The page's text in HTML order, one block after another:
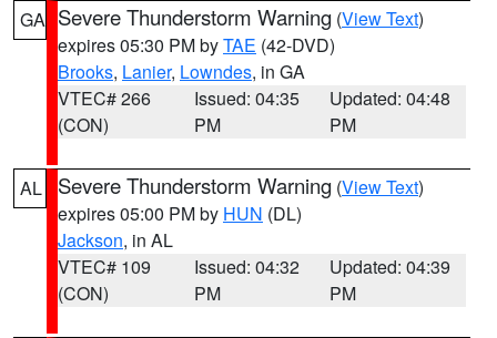
GA Severe Thunderstorm Warning (View Text)
expires 05:30 PM byTAE (42-DVD)
Brooks, Lanier, Lowndes, in GA
VTEC# 266
(CON)
Issued: 04:35
PM
Updated: 04:48
PM
AL Severe Thunderstorm Warning (View Text)
expires 05:00 PM by HUN (DL)
Jackson, in AL
VTEC# 109
(CON)
Issued: 04:32
PM
Updated: 04:39
PM